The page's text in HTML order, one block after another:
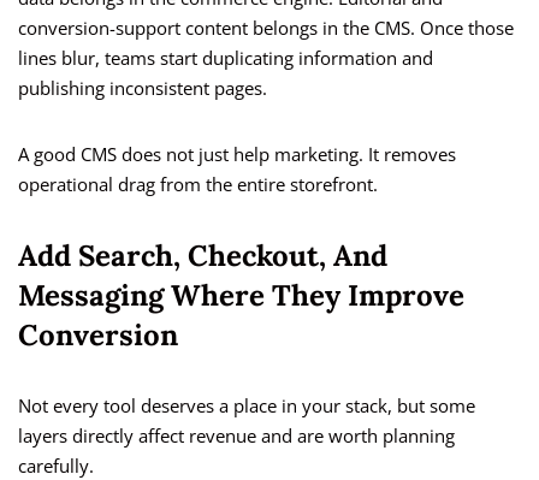
conversion-support content belongs in the CMS. Once those
lines blur, teams start duplicating information and
publishing inconsistent pages.
A good CMS does not just help marketing. It removes
operational drag from the entire storefront.
Add Search, Checkout, And
Messaging Where They Improve
Conversion
Not every tool deserves a place in your stack, but some
layers directly affect revenue and are worth planning
carefully.